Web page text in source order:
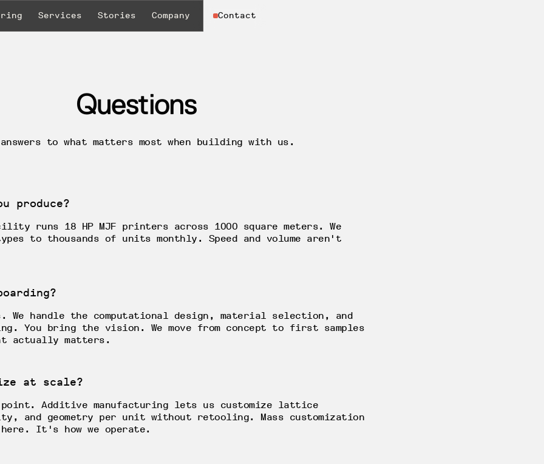
Services Stories Company Contact
Questions
answers to what matters most when building with us.
produce?
runs 18 HP MJF printers across 1000 square meters. We
to thousands of units monthly. Speed and volume aren't
We handle the computational design, material selection, and
You bring the vision. We move from concept to first samples
actually matters.
at scale?
Additive manufacturing lets us customize lattice
and geometry per unit without retooling. Mass customization
It's how we operate.